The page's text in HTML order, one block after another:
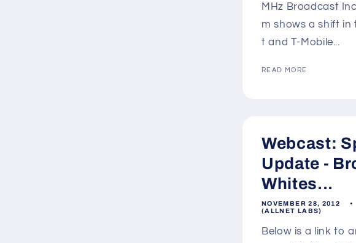
MHz Broadcast
m shows a shift
t and T-Mobile...
READ MORE
Webcast:
Update -
Whites...
NOVEMBER 28, 2012
(ALLNET LABS)
Below is a link to